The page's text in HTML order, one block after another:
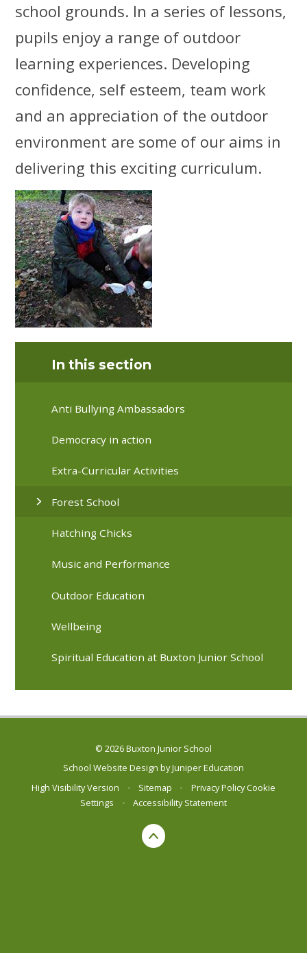
school grounds. In a series of lessons,
pupils enjoy a range of outdoor
learning experiences. Developing
confidence, self esteem, team work
and an appreciation of the outdoor
environment are some of our aims in
delivering this exciting curriculum.
In this section
Anti Bullying Ambassadors
Democracy in action
Extra-Curricular Activities
Forest School
Hatching Chicks
Music and Performance
Outdoor Education
Wellbeing
Spiritual Education at Buxton Junior School
© 2026 Buxton Junior School
School Website Design byJuniper Education
High Visibility Version
• Sitemap • Privacy Policy Cookie
Settings
• Accessibility Statement